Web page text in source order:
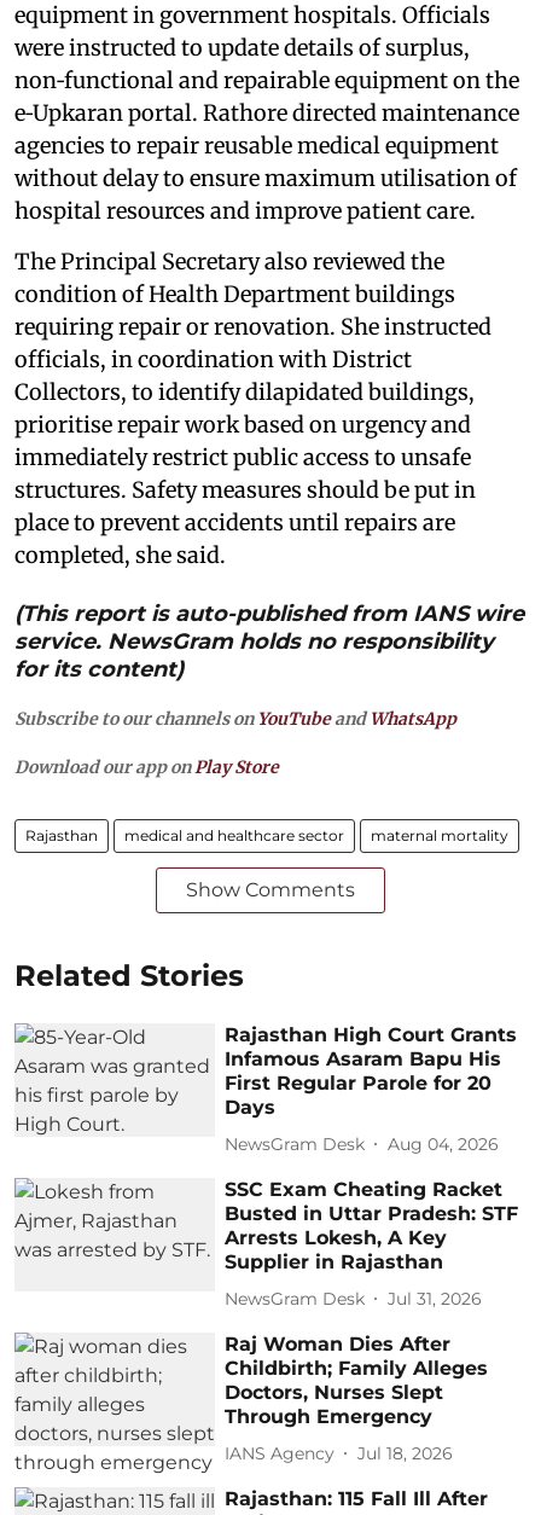
equipment in government hospitals. Officials
were instructed to update details of surplus,
non‑functional and repairable equipment on the
e‑Upkaran portal. Rathore directed maintenance
agencies to repair reusable medical equipment
without delay to ensure maximum utilisation of
hospital resources and improve patient care.
The Principal Secretary also reviewed the
condition of Health Department buildings
requiring repair or renovation. She instructed
officials, in coordination with District
Collectors, to identify dilapidated buildings,
prioritise repair work based on urgency and
immediately restrict public access to unsafe
structures. Safety measures should be put in
place to prevent accidents until repairs are
completed, she said.
(This report is auto-published from IANS wire
service. NewsGram holds no responsibility
for its content)
Subscribe to our channels on YouTubeandWhatsApp
Download our app onPlay Store
Rajasthan medical and healthcare sector maternal mortality
Show Comments
Related Stories
Rajasthan High Court Grants
Infamous Asaram Bapu His
First Regular Parole for 20
Days
NewsGram Desk Aug 04, 2026
SSC Exam Cheating Racket
Busted in Uttar Pradesh: STF
Arrests Lokesh, A Key
Supplier in Rajasthan
NewsGram Desk Jul 31, 2026
Raj Woman Dies After
Childbirth; Family Alleges
Doctors, Nurses Slept
Through Emergency
IANS Agency Jul 18, 2026
Rajasthan: 115 Fall Ill After